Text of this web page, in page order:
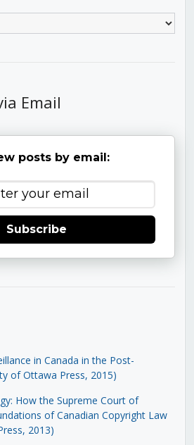
Email
posts by email:
Subscribe
in Canada in the Post-
of Ottawa Press, 2015)
How the Supreme Court of
of Canadian Copyright Law
2013)